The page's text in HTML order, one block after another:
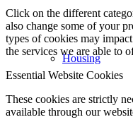
Housing
Click on the different
also change some of your
types of cookies may
the services we are able to
Essential Website Cookies
These cookies are strictly
available through our